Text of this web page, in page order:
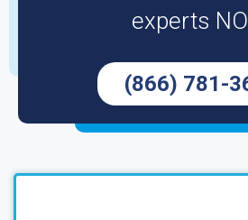
experts
(866) 781-